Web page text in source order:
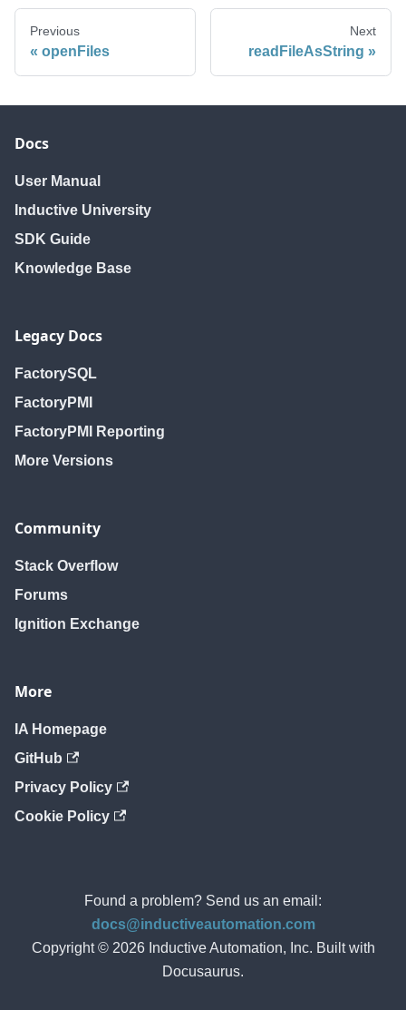
Previous
openFiles
Next
readFileAsString
Docs
User Manual
Inductive University
SDK Guide
Knowledge Base
Legacy Docs
FactorySQL
FactoryPMI
FactoryPMI Reporting
More Versions
Community
Stack Overflow
Forums
Ignition Exchange
More
IA Homepage
GitHub
Privacy Policy
Cookie Policy
Found a problem? Send us an email:
docs@inductiveautomation.com
Copyright © 2026 Inductive Automation, Inc. Built with
Docusaurus.